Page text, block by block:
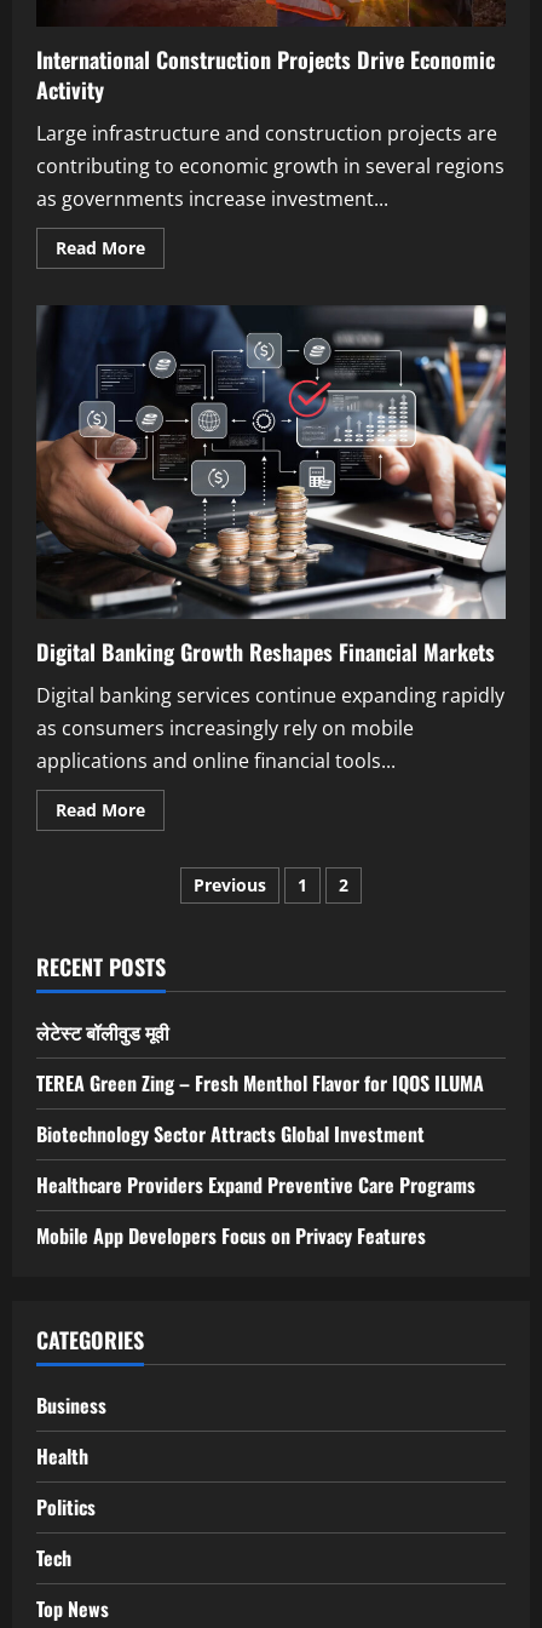
International Construction Projects Drive Economic
Activity
Large infrastructure and construction projects are
contributing to economic growth in several regions
as governments increase investment...
Read MoreRead
more
Construction
Projects
Drive
Economic
Activity
Digital Banking Growth Reshapes Financial Markets
Digital banking services continue expanding rapidly
as consumers increasingly rely on mobile
applications and online financial tools...
Read MoreRead
more
Banking
Growth
Reshapes
Posts
Previous 1 2
RECENT POSTS
लेटेस्ट बॉलीवुड मूवी
TEREA Green Zing – Fresh Menthol Flavor for IQOS ILUMA
Biotechnology Sector Attracts Global Investment
Healthcare Providers Expand Preventive Care Programs
Mobile App Developers Focus on Privacy Features
CATEGORIES
Business
Health
Politics
Tech
Top News